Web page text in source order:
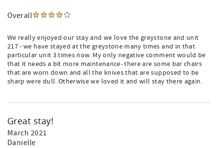
Overall
We really enjoyed our stay and we love the greystone and unit
217 - we have stayed at the greystone many times and in that
particular unit 3 times now. My only negative comment would be
that it needs a bit more maintenance- there are some bar chairs
that are worn down and all the knives that are supposed to be
sharp were dull. Otherwise we loved it and will stay there again.
Great stay!
March 2021
Danielle